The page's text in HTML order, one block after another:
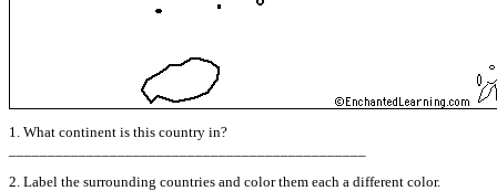
1. What continent is this country in?
2. Label the surrounding countries and color them each a different color.